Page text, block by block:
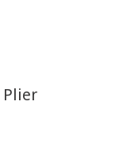
Plier